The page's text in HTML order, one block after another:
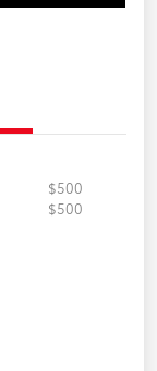
$500
$500